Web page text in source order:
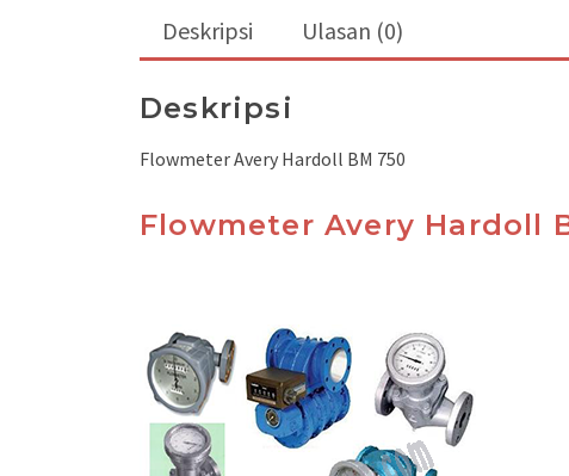
Deskripsi Ulasan (0)
Deskripsi
Flowmeter Avery Hardoll BM 750
Flowmeter Avery Hardoll